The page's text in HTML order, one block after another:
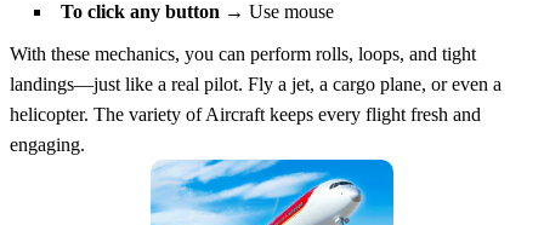
To click any button → Use mouse
With these mechanics, you can perform rolls, loops, and tight
landings—just like a real pilot. Fly a jet, a cargo plane, or even a
helicopter. The variety of Aircraft keeps every flight fresh and
engaging.